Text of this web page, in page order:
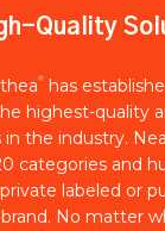
Quality
®
has
highest-quality
the industry.
categories and
labeled or
brand. No matter